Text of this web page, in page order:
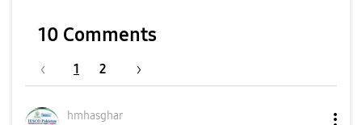
10 Comments
1 2
hmhasghar